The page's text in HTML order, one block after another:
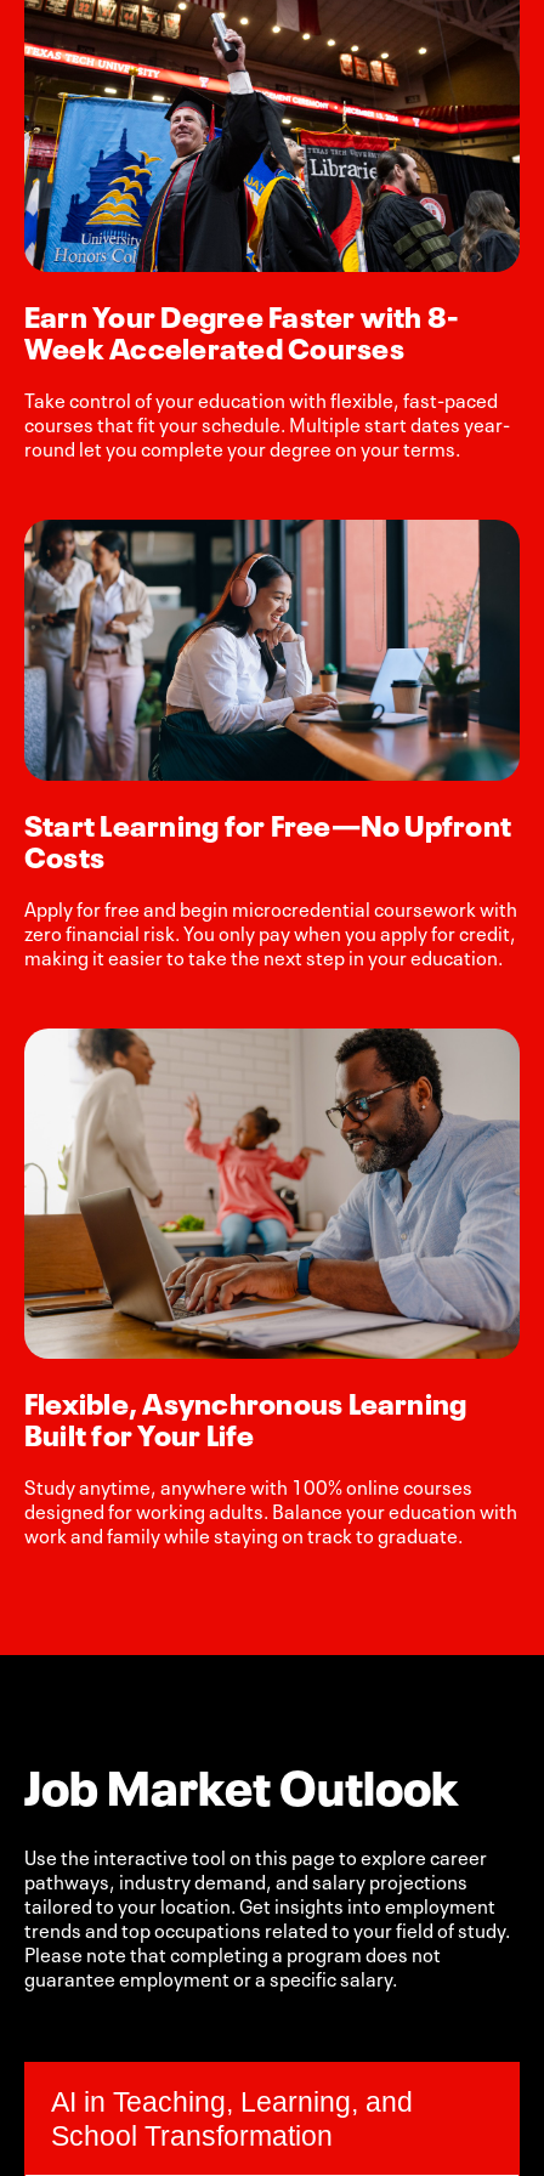
Earn Your Degree Faster with 8-
Week Accelerated Courses
Take control of your education with flexible, fast-paced
courses that fit your schedule. Multiple start dates year-
round let you complete your degree on your terms.
Start Learning for Free—No Upfront
Costs
Apply for free and begin microcredential coursework with
zero financial risk. You only pay when you apply for credit,
making it easier to take the next step in your education.
Flexible, Asynchronous Learning
Built for Your Life
Study anytime, anywhere with 100% online courses
designed for working adults. Balance your education with
work and family while staying on track to graduate.
Job Market Outlook
Use the interactive tool on this page to explore career
pathways, industry demand, and salary projections
tailored to your location. Get insights into employment
trends and top occupations related to your field of study.
Please note that completing a program does not
guarantee employment or a specific salary.